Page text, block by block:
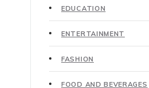
EDUCATION
ENTERTAINMENT
FASHION
FOOD AND BEVERAGES